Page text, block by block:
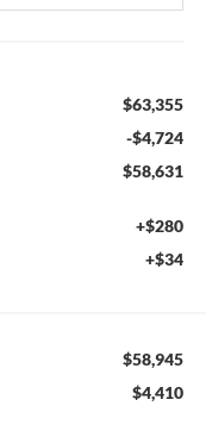
$63,355
-$4,724
$58,631
+$280
+$34
$58,945
$4,410